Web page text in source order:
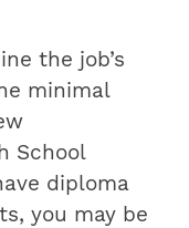
the job’s
minimal
School
diploma
you may be